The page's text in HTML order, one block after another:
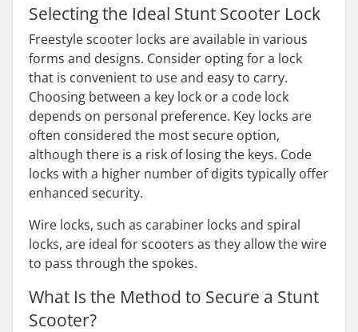
Selecting the Ideal Stunt Scooter Lock
Freestyle scooter locks are available in various
forms and designs. Consider opting for a lock
that is convenient to use and easy to carry.
Choosing between a key lock or a code lock
depends on personal preference. Key locks are
often considered the most secure option,
although there is a risk of losing the keys. Code
locks with a higher number of digits typically offer
enhanced security.
Wire locks, such as carabiner locks and spiral
locks, are ideal for scooters as they allow the wire
to pass through the spokes.
What Is the Method to Secure a Stunt
Scooter?